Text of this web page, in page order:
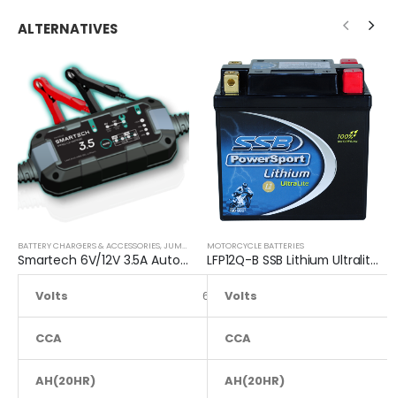
ALTERNATIVES
BATTERY CHARGERS & ACCESSORIES,JUMP STARTER
Smartech 6V/12V 3.5A Automatic Car Motorcycle Maintenance Battery Charger
Volts 6 to 12
CCA NA
AH(20HR) NA
MOTORCYCLE BATTERIES
LFP12Q-B SSB Lithium Ultralite Motorcycle Battery
Volts
CCA
AH(20HR)